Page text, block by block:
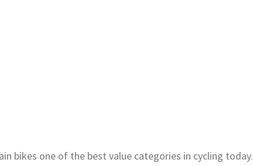
bikes one of the best value categories in cycling today.